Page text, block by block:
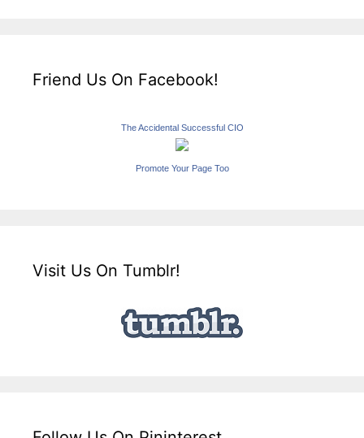
Friend Us On Facebook!
The Accidental Successful CIO
Promote Your Page Too
Visit Us On Tumblr!